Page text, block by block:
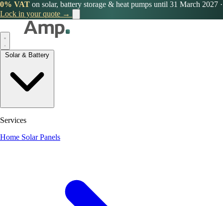
0% VAT on solar, battery storage & heat pumps until 31 March 2027 ·
Lock in your quote →
Services
Home Solar Panels